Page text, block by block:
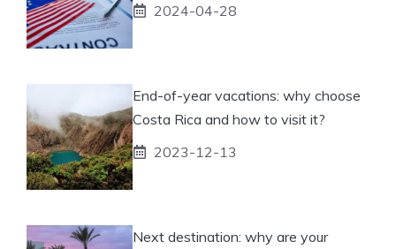
2024-04-28
End-of-year vacations: why choose
Costa Rica and how to visit it?
2023-12-13
Next destination: why are your